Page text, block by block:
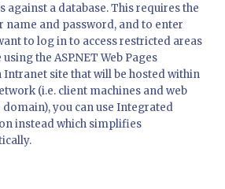
against a database. This requires the
name and password, and to enter
to log in to access restricted areas
the ASP.NET Web Pages
site that will be hosted within
(i.e. client machines and web
domain), you can use Integrated
instead which simplifies